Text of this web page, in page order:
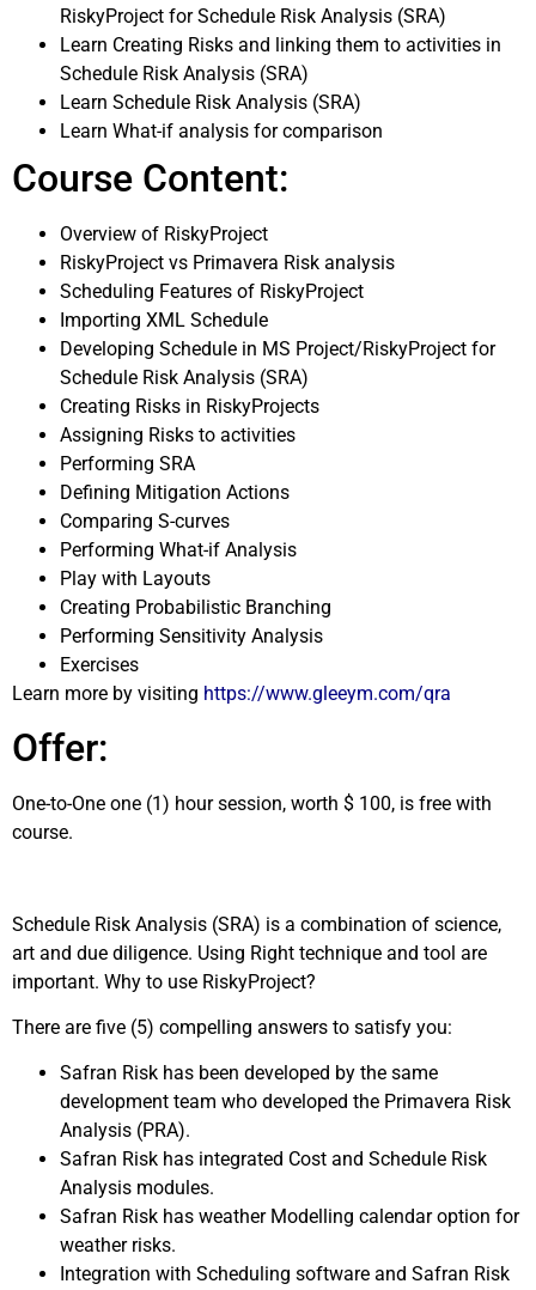
RiskyProject for Schedule Risk Analysis (SRA)
Learn Creating Risks and linking them to activities in
Schedule Risk Analysis (SRA)
Learn Schedule Risk Analysis (SRA)
Learn What-if analysis for comparison
Course Content:
Overview of RiskyProject
RiskyProject vs Primavera Risk analysis
Scheduling Features of RiskyProject
Importing XML Schedule
Developing Schedule in MS Project/RiskyProject for
Schedule Risk Analysis (SRA)
Creating Risks in RiskyProjects
Assigning Risks to activities
Performing SRA
Defining Mitigation Actions
Comparing S-curves
Performing What-if Analysis
Play with Layouts
Creating Probabilistic Branching
Performing Sensitivity Analysis
Exercises
Learn more by visiting https://www.gleeym.com/qra
Offer:
One-to-One one (1) hour session, worth $ 100, is free with
course.
Schedule Risk Analysis (SRA) is a combination of science,
art and due diligence. Using Right technique and tool are
important. Why to use RiskyProject?
There are five (5) compelling answers to satisfy you:
Safran Risk has been developed by the same
development team who developed the Primavera Risk
Analysis (PRA).
Safran Risk has integrated Cost and Schedule Risk
Analysis modules.
Safran Risk has weather Modelling calendar option for
weather risks.
Integration with Scheduling software and Safran Risk